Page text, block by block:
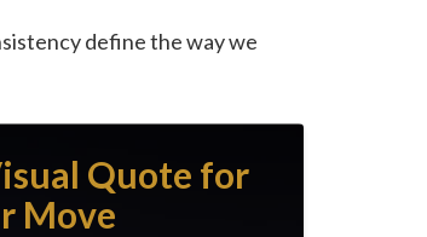
define the way we
Quote for
Move